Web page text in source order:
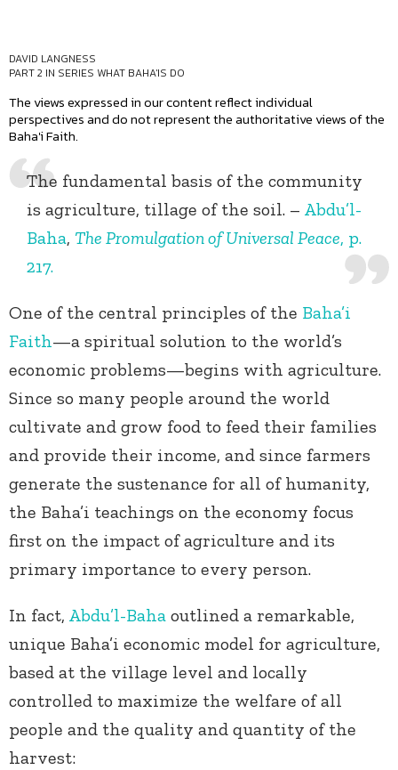
DAVID LANGNESS
PART 2 IN SERIES WHAT BAHA'IS DO
The views expressed in our content reflect individual
perspectives and do not represent the authoritative views of the
Baha'i Faith.
The fundamental basis of the community
is agriculture, tillage of the soil. – Abdu’l-
Baha, The Promulgation of Universal Peace, p.
217.
One of the central principles of the Baha’i
Faith—a spiritual solution to the world’s
economic problems—begins with agriculture.
Since so many people around the world
cultivate and grow food to feed their families
and provide their income, and since farmers
generate the sustenance for all of humanity,
the Baha’i teachings on the economy focus
first on the impact of agriculture and its
primary importance to every person.
In fact, Abdu’l-Baha outlined a remarkable,
unique Baha’i economic model for agriculture,
based at the village level and locally
controlled to maximize the welfare of all
people and the quality and quantity of the
harvest: